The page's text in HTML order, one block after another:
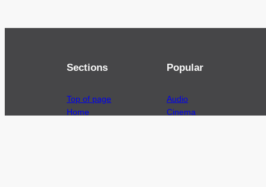
Sections
Top of page
Home
Popular
Audio
Cinema